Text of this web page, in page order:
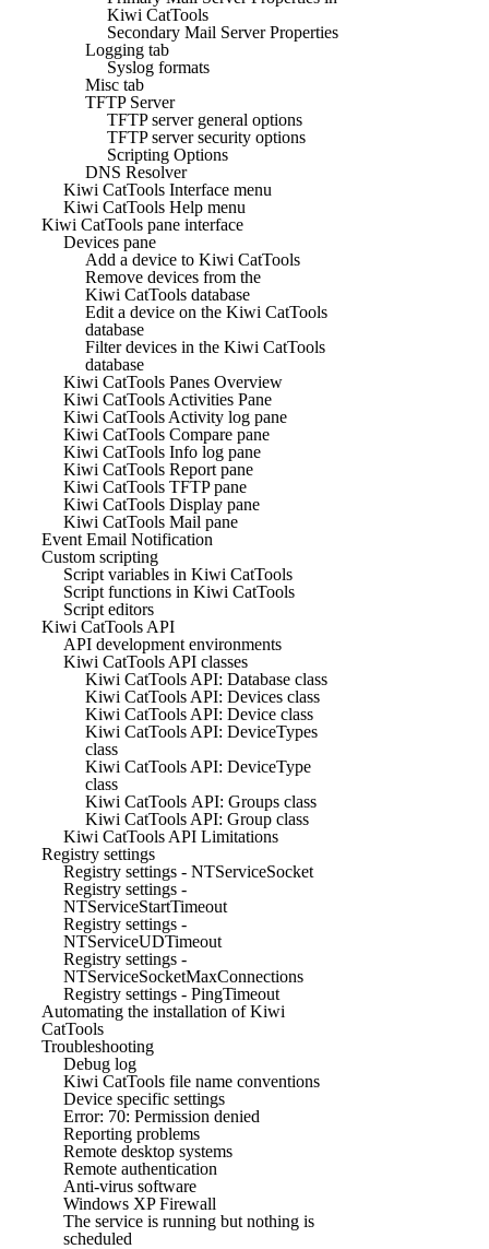
Kiwi CatTools
Secondary Mail Server Properties
Logging tab
Syslog formats
Misc tab
TFTP Server
TFTP server general options
TFTP server security options
Scripting Options
DNS Resolver
Kiwi CatTools Interface menu
Kiwi CatTools Help menu
Kiwi CatTools pane interface
Devices pane
Add a device to Kiwi CatTools
Remove devices from the
Kiwi CatTools database
Edit a device on the Kiwi CatTools
database
Filter devices in the Kiwi CatTools
database
Kiwi CatTools Panes Overview
Kiwi CatTools Activities Pane
Kiwi CatTools Activity log pane
Kiwi CatTools Compare pane
Kiwi CatTools Info log pane
Kiwi CatTools Report pane
Kiwi CatTools TFTP pane
Kiwi CatTools Display pane
Kiwi CatTools Mail pane
Event Email Notification
Custom scripting
Script variables in Kiwi CatTools
Script functions in Kiwi CatTools
Script editors
Kiwi CatTools API
API development environments
Kiwi CatTools API classes
Kiwi CatTools API: Database class
Kiwi CatTools API: Devices class
Kiwi CatTools API: Device class
Kiwi CatTools API: DeviceTypes
class
Kiwi CatTools API: DeviceType
class
Kiwi CatTools API: Groups class
Kiwi CatTools API: Group class
Kiwi CatTools API Limitations
Registry settings
Registry settings - NTServiceSocket
Registry settings -
NTServiceStartTimeout
Registry settings -
NTServiceUDTimeout
Registry settings -
NTServiceSocketMaxConnections
Registry settings - PingTimeout
Automating the installation of Kiwi
CatTools
Troubleshooting
Debug log
Kiwi CatTools file name conventions
Device specific settings
Error: 70: Permission denied
Reporting problems
Remote desktop systems
Remote authentication
Anti-virus software
Windows XP Firewall
The service is running but nothing is
scheduled